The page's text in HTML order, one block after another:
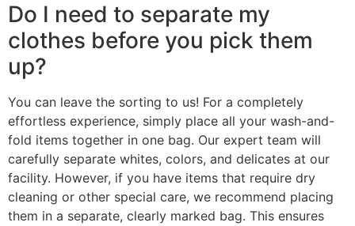
Do I need to separate my
clothes before you pick them
up?
You can leave the sorting to us! For a completely
effortless experience, simply place all your wash-and-
fold items together in one bag. Our expert team will
carefully separate whites, colors, and delicates at our
facility. However, if you have items that require dry
cleaning or other special care, we recommend placing
them in a separate, clearly marked bag. This ensures